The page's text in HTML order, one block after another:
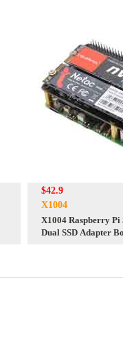
$42.9
X1004
X1004 Raspberry Pi
Dual SSD Adapter